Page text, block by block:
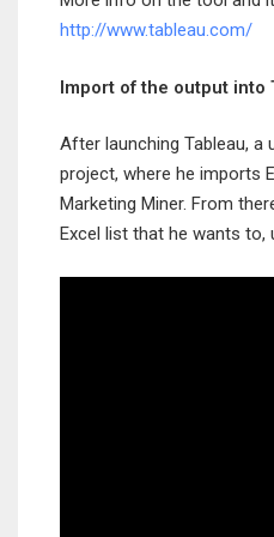
http://www.tableau.com/
Import of the output into
After launching Tableau, a
project, where he imports
Marketing Miner. From
Excel list that he wants to,